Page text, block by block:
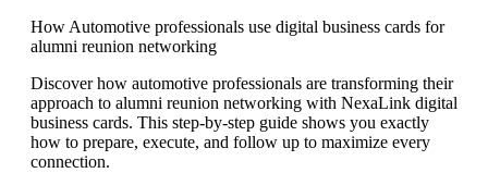
How Automotive professionals use digital business cards for
alumni reunion networking
Discover how automotive professionals are transforming their
approach to alumni reunion networking with NexaLink digital
business cards. This step-by-step guide shows you exactly
how to prepare, execute, and follow up to maximize every
connection.